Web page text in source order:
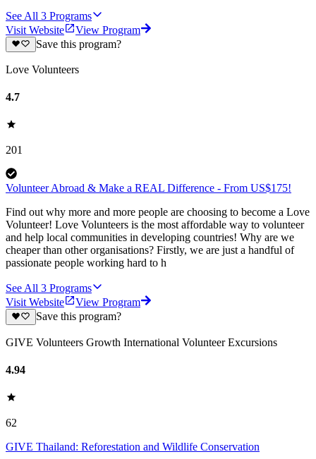
See All 3 Programs
Visit Website
View Program
Save this program?
Love Volunteers
4.7
201
Volunteer Abroad & Make a REAL Difference - From US$175!
Find out why more and more people are choosing to become a Love
Volunteer! Love Volunteers is the most affordable way to volunteer
and help local communities in developing countries! Why are we
cheaper than other organisations? Firstly, we are just a handful of
passionate people working hard to h
See All 3 Programs
Visit Website
View Program
Save this program?
GIVE Volunteers Growth International Volunteer Excursions
4.94
62
GIVE Thailand: Reforestation and Wildlife Conservation